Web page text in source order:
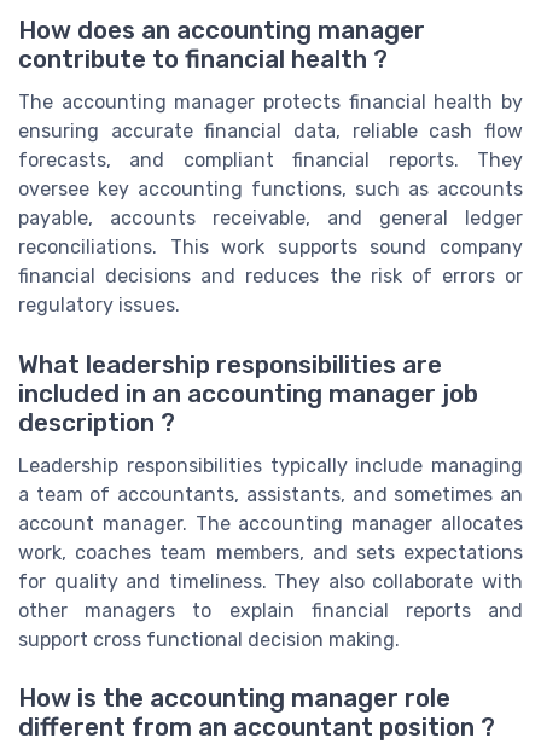
How does an accounting manager
contribute to financial health ?
The accounting manager protects financial health by
ensuring accurate financial data, reliable cash flow
forecasts, and compliant financial reports. They
oversee key accounting functions, such as accounts
payable, accounts receivable, and general ledger
reconciliations. This work supports sound company
financial decisions and reduces the risk of errors or
regulatory issues.
What leadership responsibilities are
included in an accounting manager job
description ?
Leadership responsibilities typically include managing
a team of accountants, assistants, and sometimes an
account manager. The accounting manager allocates
work, coaches team members, and sets expectations
for quality and timeliness. They also collaborate with
other managers to explain financial reports and
support cross functional decision making.
How is the accounting manager role
different from an accountant position ?